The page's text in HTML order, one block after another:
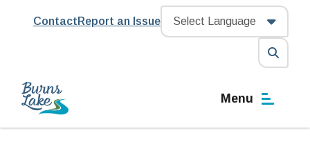
Header
Contact Report an Issue
Open
search
form
Menu